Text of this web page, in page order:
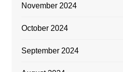
November 2024
October 2024
September 2024